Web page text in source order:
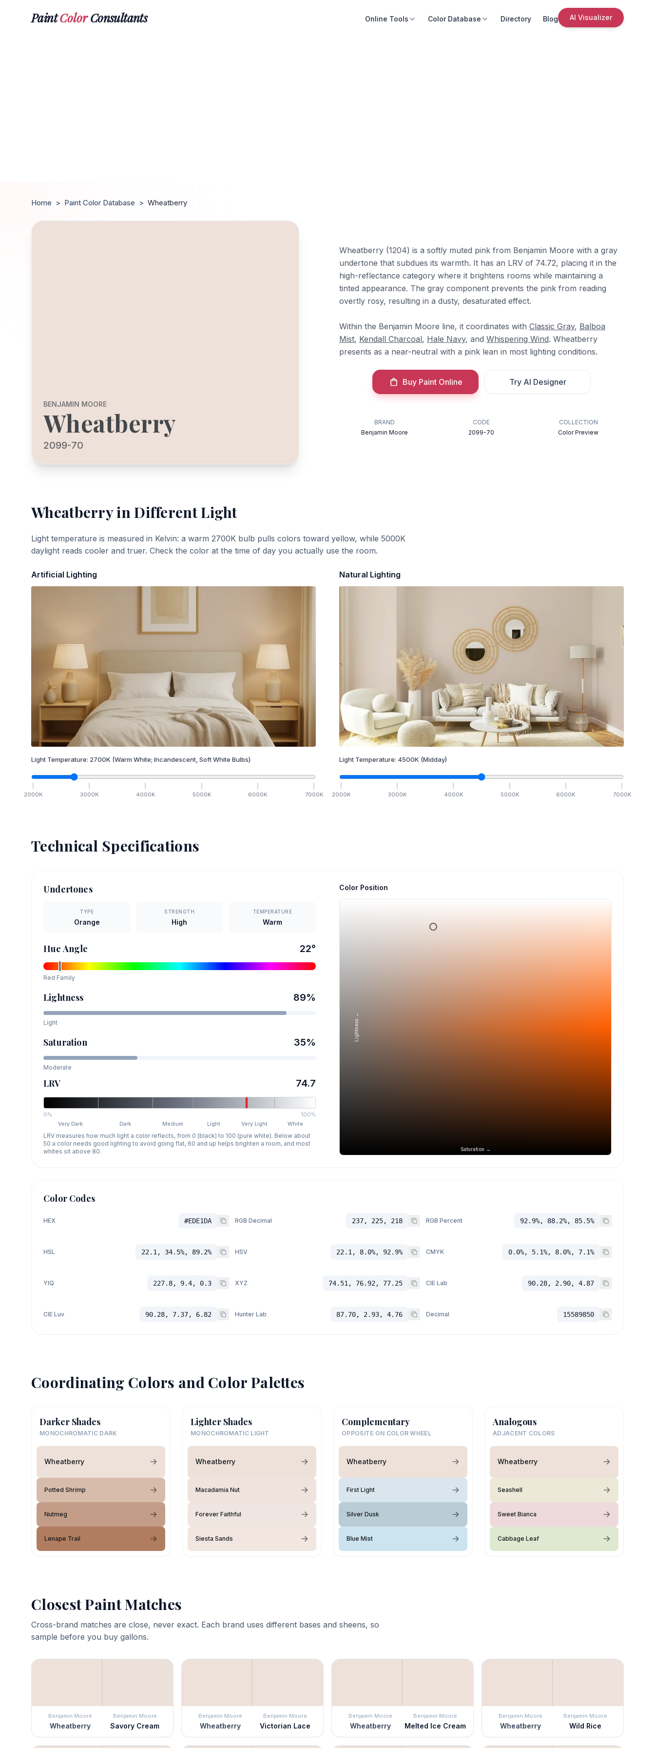
PaintColorConsultants Online Tools Color Database Directory Blog AI Visualizer
Home > Paint Color Database > Wheatberry
BENJAMIN MOORE
Wheatberry
2099-70
Wheatberry (1204) is a softly muted pink from Benjamin Moore with a gray
undertone that subdues its warmth. It has an LRV of 74.72, placing it in the
high-reflectance category where it brightens rooms while maintaining a
tinted appearance. The gray component prevents the pink from reading
overtly rosy, resulting in a dusty, desaturated effect.
Within the Benjamin Moore line, it coordinates with Classic Gray, Balboa
Mist, Kendall Charcoal, Hale Navy, and Whispering Wind. Wheatberry
presents as a near-neutral with a pink lean in most lighting conditions.
Buy Paint Online Try AI Designer
BRAND
Benjamin Moore
CODE
2099-70
COLLECTION
Color Preview
Wheatberryin Different Light
Light temperature is measured in Kelvin: a warm 2700K bulb pulls colors toward yellow, while 5000K
daylight reads cooler and truer. Check the color at the time of day you actually use the room.
Artificial Lighting
Light Temperature: 2700K (Warm White; Incandescent, Soft White Bulbs)
2000K 3000K 4000K 5000K 6000K 7000K
Natural Lighting
Light Temperature: 4500K (Midday)
2000K 3000K 4000K 5000K 6000K 7000K
Technical Specifications
Undertones
TYPE
Orange
STRENGTH
High
TEMPERATURE
Warm
Hue Angle 22°
Red Family
Lightness 89%
Light
Saturation 35%
Moderate
LRV 74.7
0%
100%
Very Dark
Dark Medium Light Very Light White
LRV measures how much light a color reflects, from 0 (black) to 100 (pure white). Below about
50 a color needs good lighting to avoid going flat, 60 and up helps brighten a room, and most
whites sit above 80.
Color Position
Saturation →
Lightness →
Color Codes
HEX #EDE1DA RGB Decimal 237, 225, 218 RGB Percent 92.9%, 88.2%, 85.5%
HSL 22.1, 34.5%, 89.2% HSV 22.1, 8.0%, 92.9% CMYK 0.0%, 5.1%, 8.0%, 7.1%
YIQ 227.8, 9.4, 0.3 XYZ 74.51, 76.92, 77.25 CIE Lab 90.28, 2.90, 4.87
CIE Luv 90.28, 7.37, 6.82 Hunter Lab 87.70, 2.93, 4.76 Decimal 15589850
Coordinating Colors and Color Palettes
Darker Shades
MONOCHROMATIC DARK
Wheatberry
Potted Shrimp
Nutmeg
Lenape Trail
Lighter Shades
MONOCHROMATIC LIGHT
Wheatberry
Macadamia Nut
Forever Faithful
Siesta Sands
Complementary
OPPOSITE ON COLOR WHEEL
Wheatberry
First Light
Silver Dusk
Blue Mist
Analogous
ADJACENT COLORS
Wheatberry
Seashell
Sweet Bianca
Cabbage Leaf
Closest Paint Matches
Cross-brand matches are close, never exact. Each brand uses different bases and sheens, so
sample before you buy gallons.
Benjamin Moore
Wheatberry
Benjamin Moore
Savory Cream
Benjamin Moore
Wheatberry
Benjamin Moore
Victorian Lace
Benjamin Moore
Wheatberry
Benjamin Moore
Melted Ice Cream
Benjamin Moore
Wheatberry
Benjamin Moore
Wild Rice